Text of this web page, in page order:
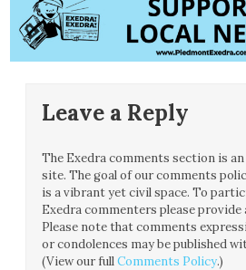
Leave a Reply
The Exedra comments section is
site. The goal of our comments
is a vibrant yet civil space. To
Exedra commenters please provide
Please note that comments
or condolences may be published
(View our fullComments Policy.)